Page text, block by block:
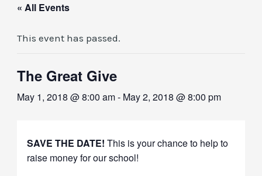
« All Events
This event has passed.
The Great Give
May 1, 2018 @ 8:00 am- May 2, 2018 @ 8:00 pm
SAVE THE DATE!This is your chance to help to
raise money for our school!